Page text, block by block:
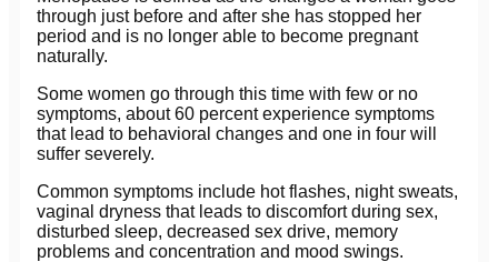
through just before and after she has stopped her
period and is no longer able to become pregnant
naturally.
Some women go through this time with few or no
symptoms, about 60 percent experience symptoms
that lead to behavioral changes and one in four will
suffer severely.
Common symptoms include hot flashes, night sweats,
vaginal dryness that leads to discomfort during sex,
disturbed sleep, decreased sex drive, memory
problems and concentration and mood swings.